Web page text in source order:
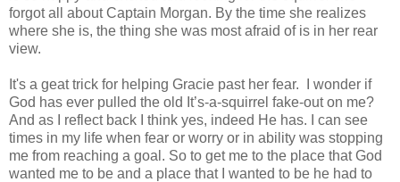
forgot all about Captain Morgan. By the time she realizes
where she is, the thing she was most afraid of is in her rear
view.
It's a geat trick for helping Gracie past her fear. I wonder if
God has ever pulled the old It’s-a-squirrel fake-out on me?
And as I reflect back I think yes, indeed He has. I can see
times in my life when fear or worry or in ability was stopping
me from reaching a goal. So to get me to the place that God
wanted me to be and a place that I wanted to be he had to